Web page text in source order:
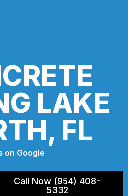
LAKE
FL
on Google
Call Now (954) 408-
5332